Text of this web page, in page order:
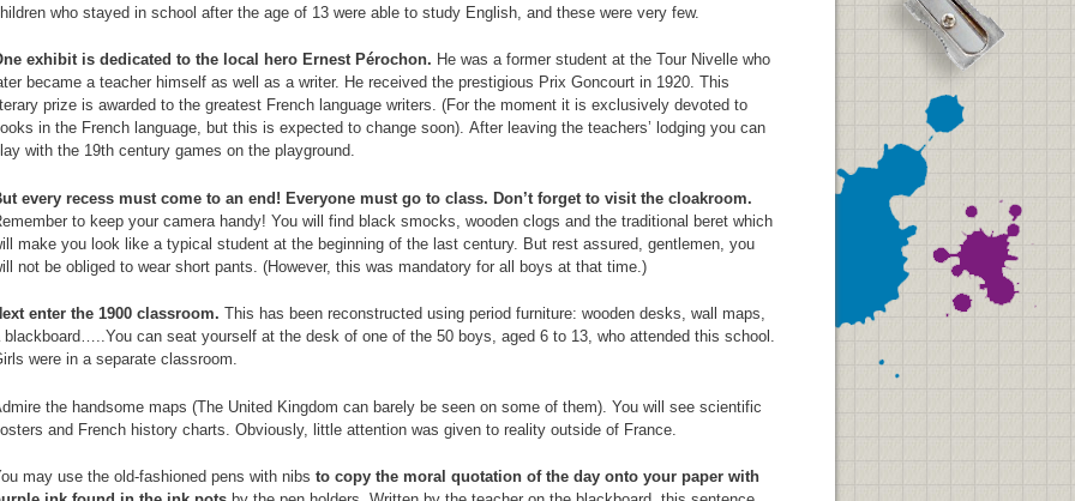
who stayed in school after the age of 13 were able to study English, and these were very few.
exhibit is dedicated to the local hero Ernest Pérochon. He was a former student at the Tour Nivelle who
became a teacher himself as well as a writer. He received the prestigious Prix Goncourt in 1920. This
prize is awarded to the greatest French language writers. (For the moment it is exclusively devoted to
in the French language, but this is expected to change soon). After leaving the teachers’ lodging you can
with the 19th century games on the playground.
every recess must come to an end! Everyone must go to class. Don’t forget to visit the cloakroom.
to keep your camera handy! You will find black smocks, wooden clogs and the traditional beret which
make you look like a typical student at the beginning of the last century. But rest assured, gentlemen, you
not be obliged to wear short pants. (However, this was mandatory for all boys at that time.)
enter the 1900 classroom. This has been reconstructed using period furniture: wooden desks, wall maps,
blackboard…..You can seat yourself at the desk of one of the 50 boys, aged 6 to 13, who attended this school.
were in a separate classroom.
the handsome maps (The United Kingdom can barely be seen on some of them). You will see scientific
and French history charts. Obviously, little attention was given to reality outside of France.
may use the old-fashioned pens with nibs to copy the moral quotation of the day onto your paper with